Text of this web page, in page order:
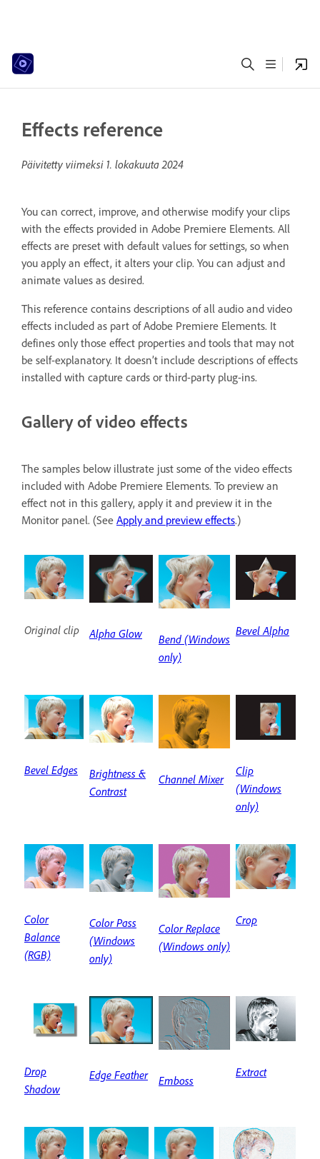
Effects reference
Päivitetty viimeksi 1. lokakuuta 2024
You can correct, improve, and otherwise modify your clips
with the effects provided in Adobe Premiere Elements. All
effects are preset with default values for settings, so when
you apply an effect, it alters your clip. You can adjust and
animate values as desired.
This reference contains descriptions of all audio and video
effects included as part of Adobe Premiere Elements. It
defines only those effect properties and tools that may not
be self-explanatory. It doesn’t include descriptions of effects
installed with capture cards or third-party plug-ins.
Gallery of video effects
The samples below illustrate just some of the video effects
included with Adobe Premiere Elements. To preview an
effect not in this gallery, apply it and preview it in the
Monitor panel. (See Apply and preview effects.)
Original clip Alpha Glow
Bend (Windows
only)
Bevel Alpha
Bevel Edges
Brightness &
Contrast
Channel Mixer
Clip
(Windows
only)
Color
Balance
(RGB)
Color Pass
(Windows
only)
Color Replace
(Windows only)
Crop
Drop
Shadow
Edge Feather Emboss
Extract